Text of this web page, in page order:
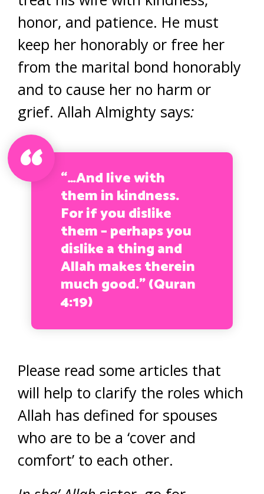
honor, and patience. He must
keep her honorably or free her
from the marital bond honorably
and to cause her no harm or
grief. Allah Almighty says:
“…And live with
them in kindness.
For if you dislike
them – perhaps you
dislike a thing and
Allah makes therein
much good.” (Quran
4:19)
Please read some articles that
will help to clarify the roles which
Allah has defined for spouses
who are to be a ‘cover and
comfort’ to each other.